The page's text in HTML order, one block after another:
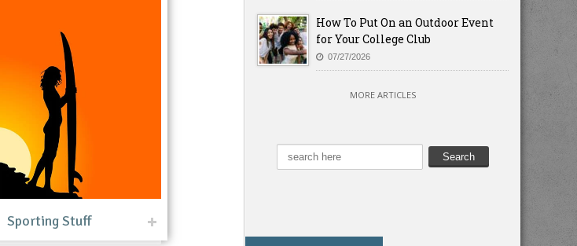
Sporting Stuff
How To Put On an Outdoor Event
for Your College Club
07/27/2026
MORE ARTICLES